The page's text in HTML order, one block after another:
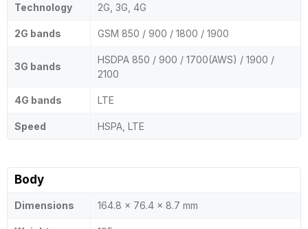
Technology 2G, 3G, 4G
2G bands GSM 850 / 900 / 1800 / 1900
3G bands
HSDPA 850 / 900 / 1700(AWS) / 1900 /
2100
4G bands LTE
Speed HSPA, LTE
Body
Dimensions 164.8 x 76.4 x 8.7 mm